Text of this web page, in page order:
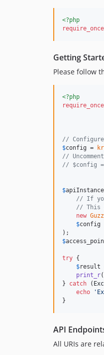
<?php
require_once
Getting
Please follow
<?php
require_once
//
$config =
//
// $config =
$apiInstance
// If
// This
new
$config
$
try {
$result
print_r(
} catch (
echo
'
}
API
All URIs are